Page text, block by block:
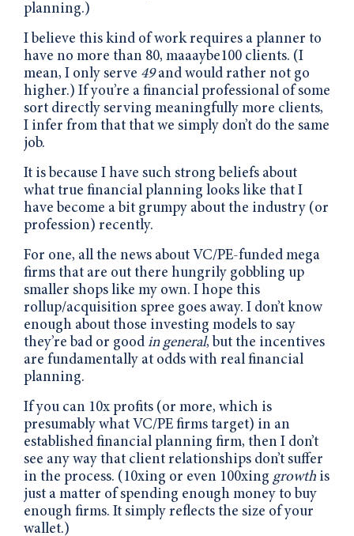
planning.)
I believe this kind of work requires a planner to
have no more than 80, maaaybe100 clients. (I
mean, I only serve 49and would rather not go
higher.) If you’re a financial professional of some
sort directly serving meaningfully more clients,
I infer from that that we simply don’t do the same
job.
It is because I have such strong beliefs about
what true financial planning looks like that I
have become a bit grumpy about the industry (or
profession) recently.
For one, all the news about VC/PE-funded mega
firms that are out there hungrily gobbling up
smaller shops like my own. I hope this
rollup/acquisition spree goes away. I don’t know
enough about those investing models to say
they’re bad or good in general, but the incentives
are fundamentally at odds with real financial
planning.
If you can 10x profits (or more, which is
presumably what VC/PE firms target) in an
established financial planning firm, then I don’t
see any way that client relationships don’t suffer
in the process. (10xing or even 100xing growth is
just a matter of spending enough money to buy
enough firms. It simply reflects the size of your
wallet.)